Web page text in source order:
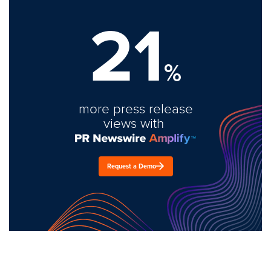
21%
more press release
views with
Request a Demo